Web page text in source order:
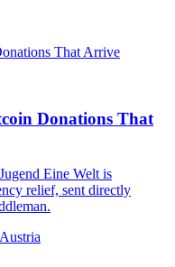
Donations That
Eine Welt is
relief, sent directly